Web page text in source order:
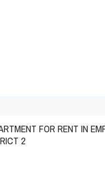
FOR RENT IN
2